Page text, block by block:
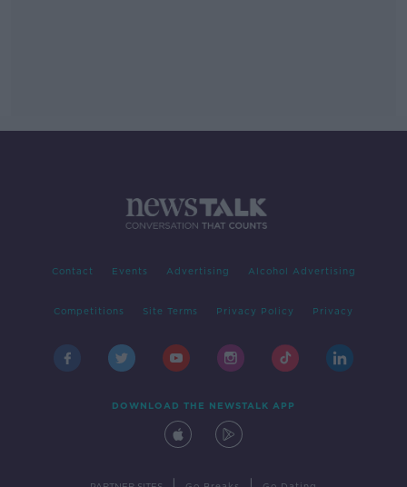
Contact Events Advertising Alcohol Advertising
Competitions Site Terms Privacy Policy Privacy
DOWNLOAD THE NEWSTALK APP